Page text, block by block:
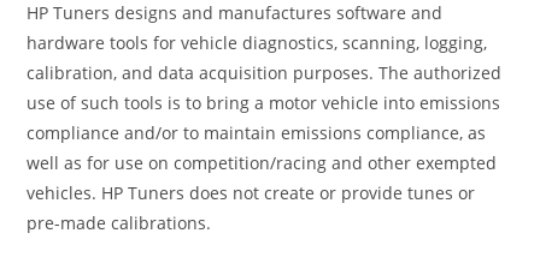
HP Tuners designs and manufactures software and
hardware tools for vehicle diagnostics, scanning, logging,
calibration, and data acquisition purposes. The authorized
use of such tools is to bring a motor vehicle into emissions
compliance and/or to maintain emissions compliance, as
well as for use on competition/racing and other exempted
vehicles. HP Tuners does not create or provide tunes or
pre-made calibrations.